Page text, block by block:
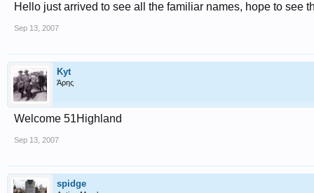
Hello just arrived to see all the familiar names, hope to see
Sep 13, 2007
Kyt
Άρης
Welcome 51Highland
Sep 13, 2007
spidge